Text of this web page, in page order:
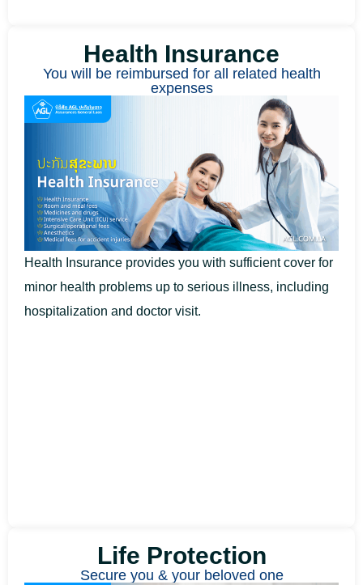
Health Insurance
You will be reimbursed for all related health
expenses
Health Insurance provides you with sufficient cover for
minor health problems up to serious illness, including
hospitalization and doctor visit.
Life Protection​
Secure you & your beloved one